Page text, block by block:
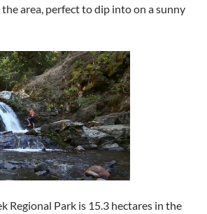
the area, perfect to dip into on a sunny
Regional Park is 15.3 hectares in the